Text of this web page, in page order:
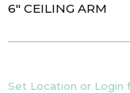
6" CEILING ARM
Set Location or Login